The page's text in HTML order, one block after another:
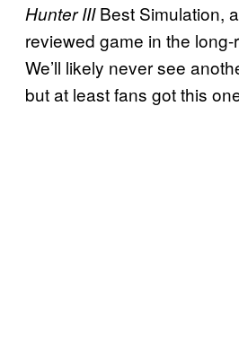
Hunter IIIBest Simulation,
reviewed game in the
We’ll likely never see
but at least fans got this